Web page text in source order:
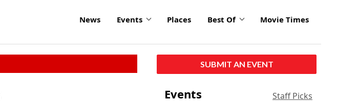
News Events Places Best Of Movie Times
SUBMIT AN EVENT
Events Staff Picks